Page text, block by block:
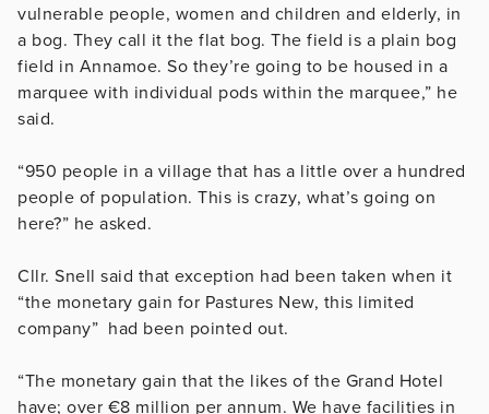
vulnerable people, women and children and elderly, in
a bog. They call it the flat bog. The field is a plain bog
field in Annamoe. So they’re going to be housed in a
marquee with individual pods within the marquee,” he
said.
“950 people in a village that has a little over a hundred
people of population. This is crazy, what’s going on
here?” he asked.
Cllr. Snell said that exception had been taken when it
“the monetary gain for Pastures New, this limited
company” had been pointed out.
“The monetary gain that the likes of the Grand Hotel
have; over €8 million per annum. We have facilities in